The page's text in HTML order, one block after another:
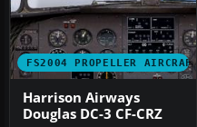
FS2004 PROPELLER AIRCRAFT
Harrison Airways
Douglas DC-3 CF-CRZ